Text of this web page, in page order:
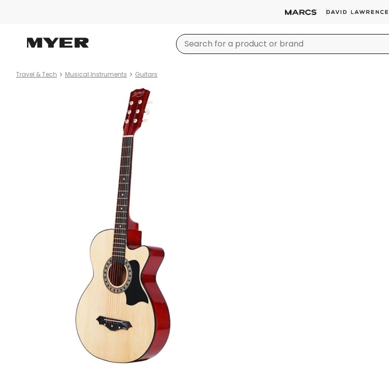
Travel & Tech Musical Instruments Guitars